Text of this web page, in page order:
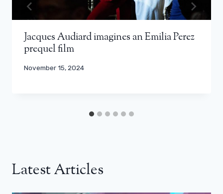
Jacques Audiard imagines an Emilia Perez
prequel film
November 15, 2024
Latest Articles